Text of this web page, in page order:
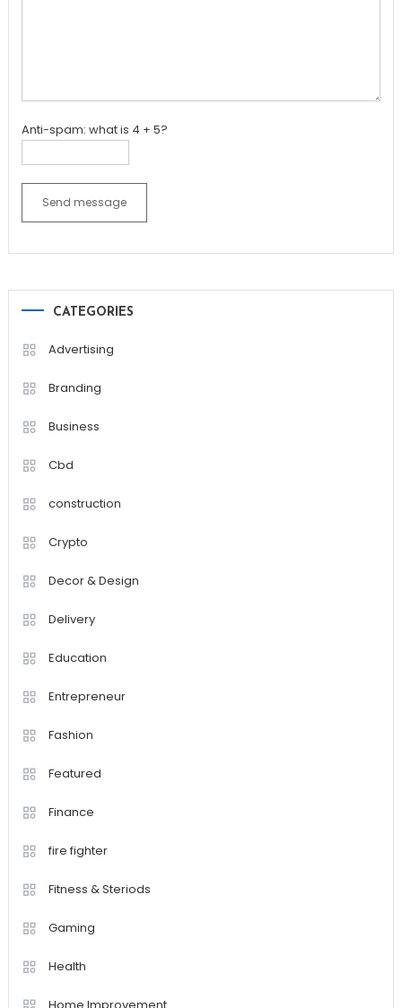
Anti-spam: what is 4 + 5?
Send message
CATEGORIES
Advertising
Branding
Business
Cbd
construction
Crypto
Decor & Design
Delivery
Education
Entrepreneur
Fashion
Featured
Finance
fire fighter
Fitness & Steriods
Gaming
Health